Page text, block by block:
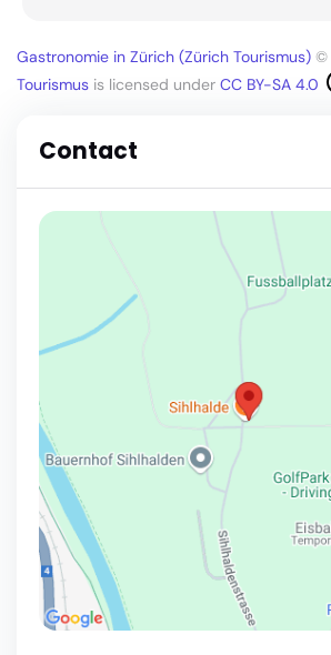
Gastronomie in Zürich (Zürich Tourismus) ©
Tourismus is licensed under CC BY-SA 4.0
Contact